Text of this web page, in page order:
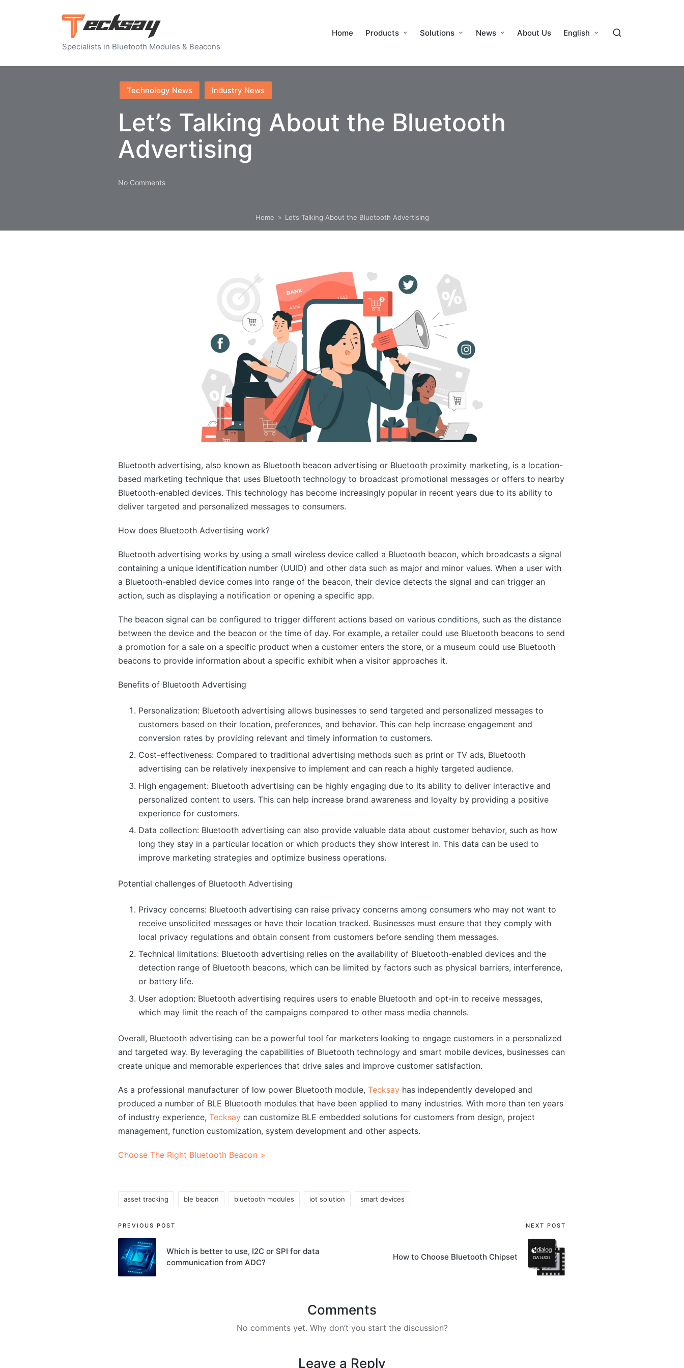
Specialists in Bluetooth Modules & Beacons
Home Products Solutions News About Us English
Posted
in
Technology News Industry News
Let’s Talking About the Bluetooth
Advertising
No Comments
Home » Let’s Talking About the Bluetooth Advertising
Bluetooth advertising, also known as Bluetooth beacon advertising or Bluetooth proximity marketing, is a location-
based marketing technique that uses Bluetooth technology to broadcast promotional messages or offers to nearby
Bluetooth-enabled devices. This technology has become increasingly popular in recent years due to its ability to
deliver targeted and personalized messages to consumers.
How does Bluetooth Advertising work?
Bluetooth advertising works by using a small wireless device called a Bluetooth beacon, which broadcasts a signal
containing a unique identification number (UUID) and other data such as major and minor values. When a user with
a Bluetooth-enabled device comes into range of the beacon, their device detects the signal and can trigger an
action, such as displaying a notification or opening a specific app.
The beacon signal can be configured to trigger different actions based on various conditions, such as the distance
between the device and the beacon or the time of day. For example, a retailer could use Bluetooth beacons to send
a promotion for a sale on a specific product when a customer enters the store, or a museum could use Bluetooth
beacons to provide information about a specific exhibit when a visitor approaches it.
Benefits of Bluetooth Advertising
Personalization: Bluetooth advertising allows businesses to send targeted and personalized messages to
customers based on their location, preferences, and behavior. This can help increase engagement and
conversion rates by providing relevant and timely information to customers.
Cost-effectiveness: Compared to traditional advertising methods such as print or TV ads, Bluetooth
advertising can be relatively inexpensive to implement and can reach a highly targeted audience.
High engagement: Bluetooth advertising can be highly engaging due to its ability to deliver interactive and
personalized content to users. This can help increase brand awareness and loyalty by providing a positive
experience for customers.
Data collection: Bluetooth advertising can also provide valuable data about customer behavior, such as how
long they stay in a particular location or which products they show interest in. This data can be used to
improve marketing strategies and optimize business operations.
Potential challenges of Bluetooth Advertising
Privacy concerns: Bluetooth advertising can raise privacy concerns among consumers who may not want to
receive unsolicited messages or have their location tracked. Businesses must ensure that they comply with
local privacy regulations and obtain consent from customers before sending them messages.
Technical limitations: Bluetooth advertising relies on the availability of Bluetooth-enabled devices and the
detection range of Bluetooth beacons, which can be limited by factors such as physical barriers, interference,
or battery life.
User adoption: Bluetooth advertising requires users to enable Bluetooth and opt-in to receive messages,
which may limit the reach of the campaigns compared to other mass media channels.
Overall, Bluetooth advertising can be a powerful tool for marketers looking to engage customers in a personalized
and targeted way. By leveraging the capabilities of Bluetooth technology and smart mobile devices, businesses can
create unique and memorable experiences that drive sales and improve customer satisfaction.
As a professional manufacturer of low power Bluetooth module, Tecksay has independently developed and
produced a number of BLE Bluetooth modules that have been applied to many industries. With more than ten years
of industry experience, Tecksay can customize BLE embedded solutions for customers from design, project
management, function customization, system development and other aspects.
Choose The Right Bluetooth Beacon >
Tags:
asset tracking ble beacon bluetooth modules iot solution smart devices
Post
navigation
PREVIOUS POST
Which is better to use, I2C or SPI for data
communication from ADC?
NEXT POST
How to Choose Bluetooth Chipset
Comments
No comments yet. Why don’t you start the discussion?
Leave a Reply